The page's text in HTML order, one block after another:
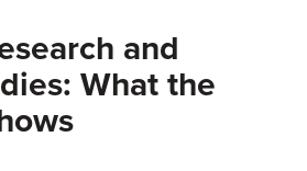
and
What the